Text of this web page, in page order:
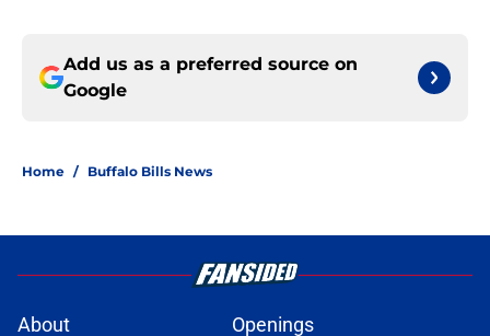
Add us as a preferred source on
Google
Home / Buffalo Bills News
About Openings